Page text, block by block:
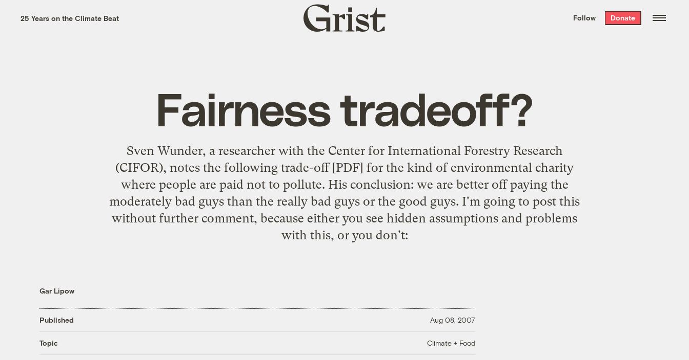
the week’s best
. Delivered free every
25 Years on the Climate Beat
Grist
home
Follow Donate
Fairness tradeoff?
Sven Wunder, a researcher with the Center for International Forestry Research
(CIFOR), notes the following trade-off[PDF] for the kind of environmental charity
where people are paid not to pollute. His conclusion: we are better off paying the
moderately bad guys than the really bad guys or the good guys. I'm going to post this
without further comment, because either you see hidden assumptions and problems
with this, or you don't:
Gar Lipow
Published Aug 08, 2007
Topic Climate + Food